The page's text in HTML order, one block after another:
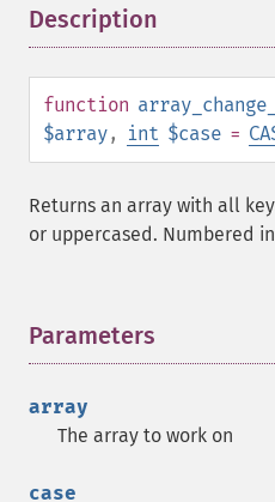
Description
function
$array, int $case =
Returns an array with all
or uppercased. Numbered
Parameters
array
The array to work on
case